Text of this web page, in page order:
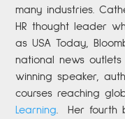
many industries.
HR thought leader
as USA Today,
national news
winning speaker,
courses reaching
Learning. Her fourth